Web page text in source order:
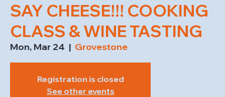
SAY CHEESE!!! COOKING
CLASS & WINE TASTING
Mon, Mar 24
  |
Grovestone
Registration is closed
See other events